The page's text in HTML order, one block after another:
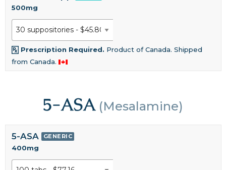
500mg
Prescription Required. Product of Canada. Shipped
from Canada.
5-ASA (Mesalamine)
5-ASA GENERIC
400mg